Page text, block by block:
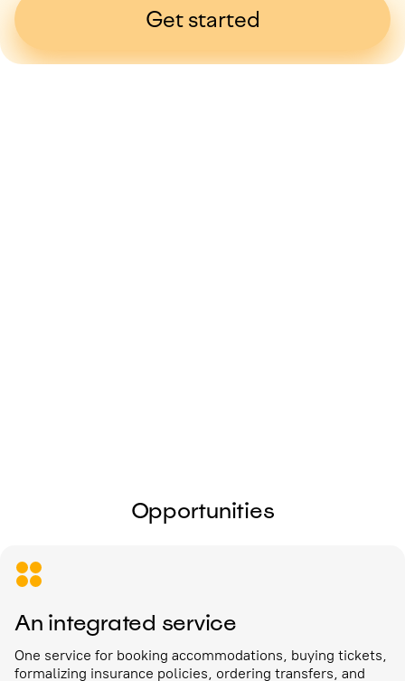
Get started
Opportunities
An integrated service
One service for booking accommodations, buying tickets,
formalizing insurance policies, ordering transfers, and